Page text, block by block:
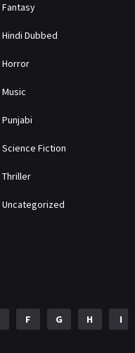
Fantasy
Hindi Dubbed
Horror
Music
Punjabi
Science Fiction
Thriller
Uncategorized
F G H I